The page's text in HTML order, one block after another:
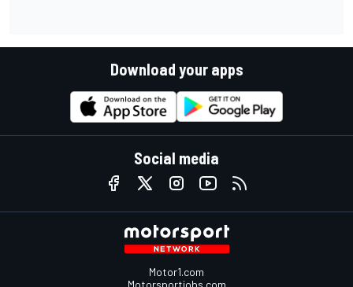
Download your apps
Social media
Motor1.com
Motorsportjobs.com